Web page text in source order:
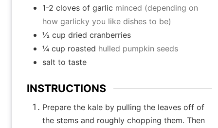
1-2 cloves of garlic minced (depending on
how garlicky you like dishes to be)
½ cup dried cranberries
¼ cup roasted hulled pumpkin seeds
salt to taste
INSTRUCTIONS
Prepare the kale by pulling the leaves off of
the stems and roughly chopping them. Then